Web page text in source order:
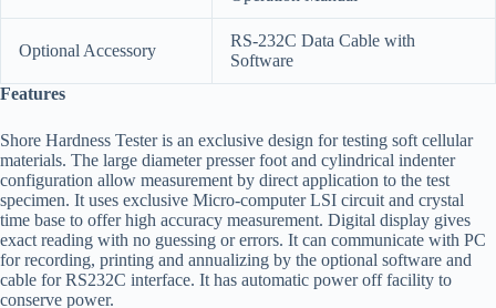
Optional Accessory
RS-232C Data Cable with
Software
Features
Shore Hardness Tester is an exclusive design for testing soft cellular
materials. The large diameter presser foot and cylindrical indenter
configuration allow measurement by direct application to the test
specimen. It uses exclusive Micro-computer LSI circuit and crystal
time base to offer high accuracy measurement. Digital display gives
exact reading with no guessing or errors. It can communicate with PC
for recording, printing and annualizing by the optional software and
cable for RS232C interface. It has automatic power off facility to
conserve power.